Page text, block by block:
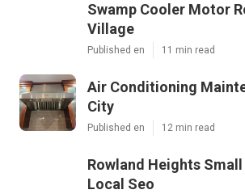
Swamp Cooler Motor
Village
Published en 11 min read
Air Conditioning
City
Published en 12 min read
Rowland Heights Small
Local Seo